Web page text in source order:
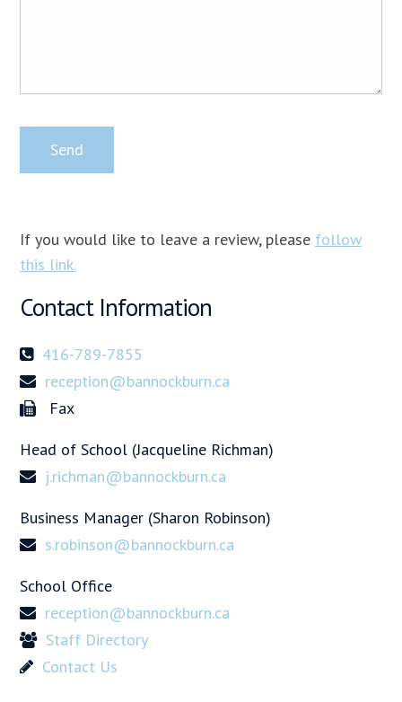
If you would like to leave a review, please follow
this link.
Contact Information
416-789-7855
reception@bannockburn.ca
Fax
Head of School (Jacqueline Richman)
j.richman@bannockburn.ca
Business Manager (Sharon Robinson)
s.robinson@bannockburn.ca
School Office
reception@bannockburn.ca
Staff Directory
Contact Us